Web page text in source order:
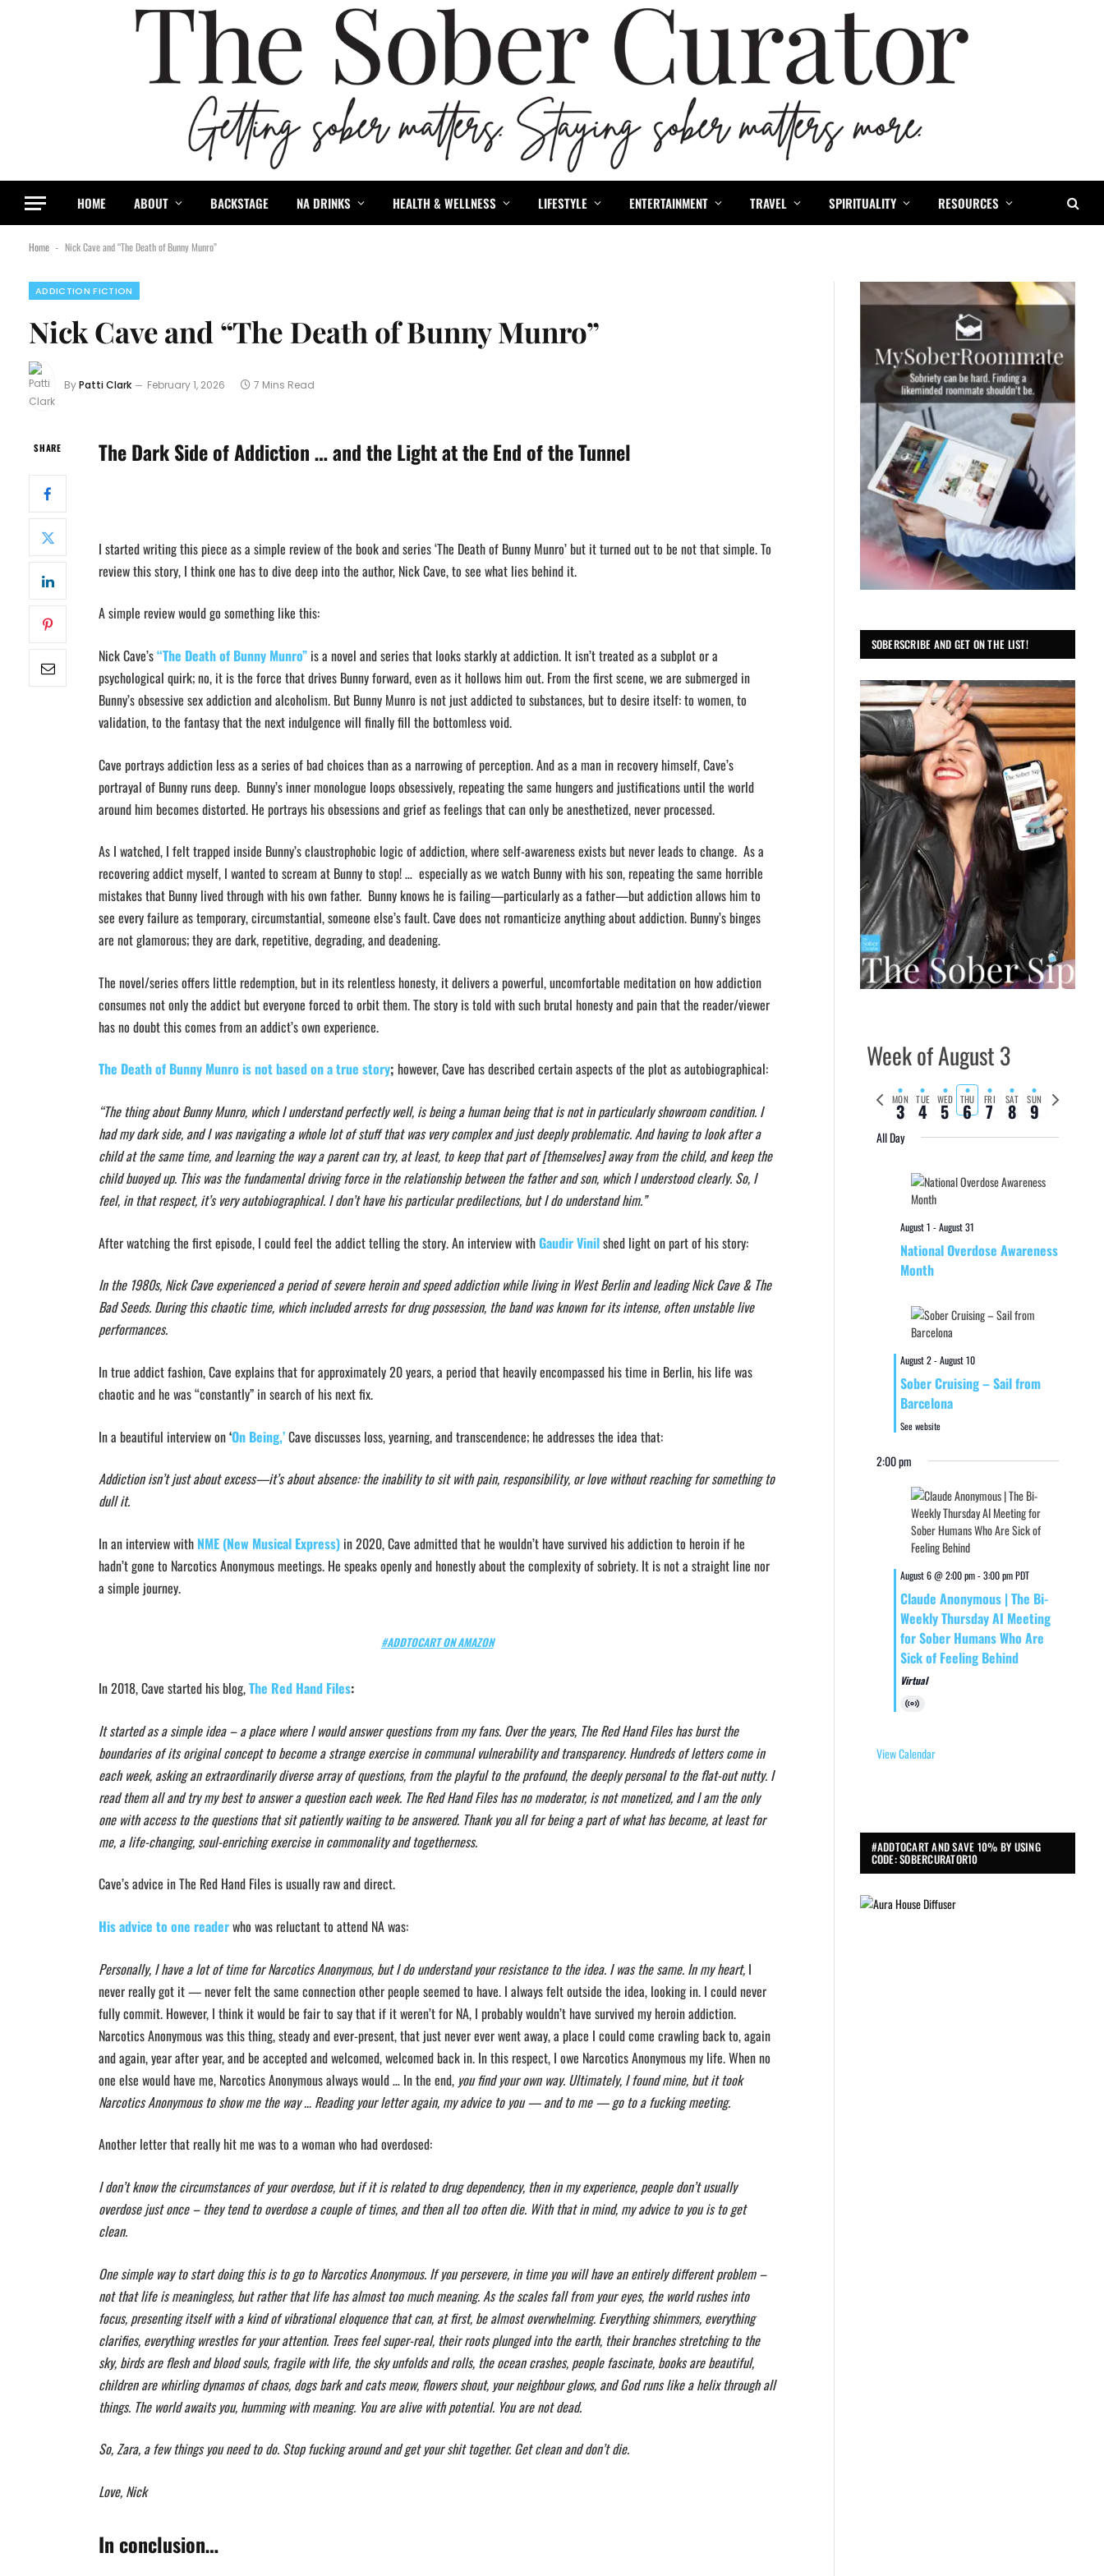
HOME ABOUT BACKSTAGE NA DRINKS HEALTH & WELLNESS LIFESTYLE ENTERTAINMENT TRAVEL SPIRITUALITY RESOURCES
Home - Nick Cave and “The Death of Bunny Munro”
ADDICTION FICTION
Nick Cave and “The Death of Bunny Munro”
ByPatti Clark February 1, 2026 7 Mins Read
SHARE The Dark Side of Addiction … and the Light at the End of the Tunnel
I started writing this piece as a simple review of the book and series ‘The Death of Bunny Munro’ but it turned out to be not that simple. To
review this story, I think one has to dive deep into the author, Nick Cave, to see what lies behind it.
A simple review would go something like this:
Nick Cave’s“The Death of Bunny Munro” is a novel and series that looks starkly at addiction. It isn’t treated as a subplot or a
psychological quirk; no, it is the force that drives Bunny forward, even as it hollows him out. From the first scene, we are submerged in
Bunny’s obsessive sex addiction and alcoholism. But Bunny Munro is not just addicted to substances, but to desire itself: to women, to
validation, to the fantasy that the next indulgence will finally fill the bottomless void.
Cave portrays addiction less as a series of bad choices than as a narrowing of perception. And as a man in recovery himself, Cave’s
portrayal of Bunny runs deep. Bunny’s inner monologue loops obsessively, repeating the same hungers and justifications until the world
around him becomes distorted. He portrays his obsessions and grief as feelings that can only be anesthetized, never processed.
As I watched, I felt trapped inside Bunny’s claustrophobic logic of addiction, where self-awareness exists but never leads to change. As a
recovering addict myself, I wanted to scream at Bunny to stop! … especially as we watch Bunny with his son, repeating the same horrible
mistakes that Bunny lived through with his own father. Bunny knows he is failing—particularly as a father—but addiction allows him to
see every failure as temporary, circumstantial, someone else’s fault. Cave does not romanticize anything about addiction. Bunny’s binges
are not glamorous; they are dark, repetitive, degrading, and deadening.
The novel/series offers little redemption, but in its relentless honesty, it delivers a powerful, uncomfortable meditation on how addiction
consumes not only the addict but everyone forced to orbit them. The story is told with such brutal honesty and pain that the reader/viewer
has no doubt this comes from an addict’s own experience.
The Death of Bunny Munro is not based on a true story; however, Cave has described certain aspects of the plot as autobiographical:
“The thing about Bunny Munro, which I understand perfectly well, is being a human being that is not in particularly showroom condition. I
had my dark side, and I was navigating a whole lot of stuff that was very complex and just deeply problematic. And having to look after a
child at the same time, and learning the way a parent can try, at least, to keep that part of [themselves] away from the child, and keep the
child buoyed up. This was the fundamental driving force in the relationship between the father and son, which I understood clearly. So, I
feel, in that respect, it’s very autobiographical. I don’t have his particular predilections, but I do understand him.”
After watching the first episode, I could feel the addict telling the story. An interview withGaudir Vinilshed light on part of his story:
In the 1980s, Nick Cave experienced a period of severe heroin and speed addiction while living in West Berlin and leading Nick Cave & The
Bad Seeds. During this chaotic time, which included arrests for drug possession, the band was known for its intense, often unstable live
performances.
In true addict fashion, Cave explains that for approximately 20 years, a period that heavily encompassed his time in Berlin, his life was
chaotic and he was “constantly” in search of his next fix.
In a beautiful interview on‘On Being,’Cave discusses loss, yearning, and transcendence; he addresses the idea that:
Addiction isn’t just about excess—it’s about absence: the inability to sit with pain, responsibility, or love without reaching for something to
dull it.
In an interview with NME (New Musical Express) in 2020, Cave admitted that he wouldn’t have survived his addiction to heroin if he
hadn’t gone to Narcotics Anonymous meetings.He speaks openly and honestly about the complexity of sobriety. It is not a straight line nor
a simple journey.
#ADDTOCART ON AMAZON
In 2018, Cave started his blog,The Red Hand Files:
It started as a simple idea – a place where I would answer questions from my fans. Over the years, The Red Hand Files has burst the
boundaries of its original concept to become a strange exercise in communal vulnerability and transparency. Hundreds of letters come in
each week, asking an extraordinarily diverse array of questions, from the playful to the profound, the deeply personal to the flat-out nutty. I
read them all and try my best to answer a question each week. The Red Hand Files has no moderator, is not monetized, and I am the only
one with access to the questions that sit patiently waiting to be answered. Thank you all for being a part of what has become, at least for
me, a life-changing, soul-enriching exercise in commonality and togetherness.
Cave’s advice in The Red Hand Files is usually raw and direct.
His advice to one readerwho was reluctant to attend NA was:
Personally, I have a lot of time for Narcotics Anonymous, but I do understand your resistance to the idea. I was the same. In my heart,I
never really got it — never felt the same connection other people seemed to have. I always felt outside the idea, looking in. I could never
fully commit. However, I think it would be fair to say that if it weren’t for NA, I probably wouldn’t have survived my heroin addiction.
Narcotics Anonymous was this thing, steady and ever-present, that just never ever went away, a place I could come crawling back to, again
and again, year after year, and be accepted and welcomed, welcomed back in. In this respect, I owe Narcotics Anonymous my life. When no
one else would have me, Narcotics Anonymous always would … In the end,you find your own way. Ultimately, I found mine, but it took
Narcotics Anonymous to show me the way … Reading your letter again, my advice to you — and to me — go to a fucking meeting.
Another letter that really hit me was to a woman who had overdosed:
I don’t know the circumstances of your overdose, but if it is related to drug dependency, then in my experience, people don’t usually
overdose just once – they tend to overdose a couple of times, and then all too often die. With that in mind, my advice to you is to get
clean.
One simple way to start doing this is to go to Narcotics Anonymous. If you persevere, in time you will have an entirely different problem –
not that life is meaningless, but rather that life has almost too much meaning. As the scales fall from your eyes, the world rushes into
focus, presenting itself with a kind of vibrational eloquence that can, at first, be almost overwhelming. Everything shimmers, everything
clarifies, everything wrestles for your attention. Trees feel super-real, their roots plunged into the earth, their branches stretching to the
sky, birds are flesh and blood souls, fragile with life, the sky unfolds and rolls, the ocean crashes, people fascinate, books are beautiful,
children are whirling dynamos of chaos, dogs bark and cats meow, flowers shout, your neighbour glows, and God runs like a helix through all
things. The world awaits you, humming with meaning. You are alive with potential. You are not dead.
So, Zara, a few things you need to do. Stop fucking around and get your shit together. Get clean and don’t die.
Love, Nick
In conclusion…
SOBERSCRIBE AND GET ON THE LIST!
Week of August 3
Previous
week
MON
3 TUE
4 WED
5 THU
6 FRI
7 SAT
8 SUN
9
Next
week
All Day
August 1 -August 31
National Overdose Awareness
Month
August 2-August 10
Sober Cruising – Sail from
Barcelona
See website
2:00 pm
August 6 @ 2:00 pm-3:00 pm PDT
Claude Anonymous | The Bi-
Weekly Thursday AI Meeting
for Sober Humans Who Are
Sick of Feeling Behind
Virtual
Virtual
View Calendar
#ADDTOCART AND SAVE 10% BY USING
CODE: SOBERCURATOR10